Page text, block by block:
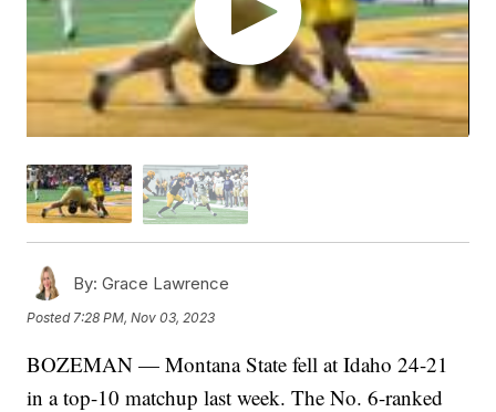
By: Grace Lawrence
Posted7:28 PM, Nov 03, 2023
BOZEMAN — Montana State fell at Idaho 24-21
in a top-10 matchup last week. The No. 6-ranked